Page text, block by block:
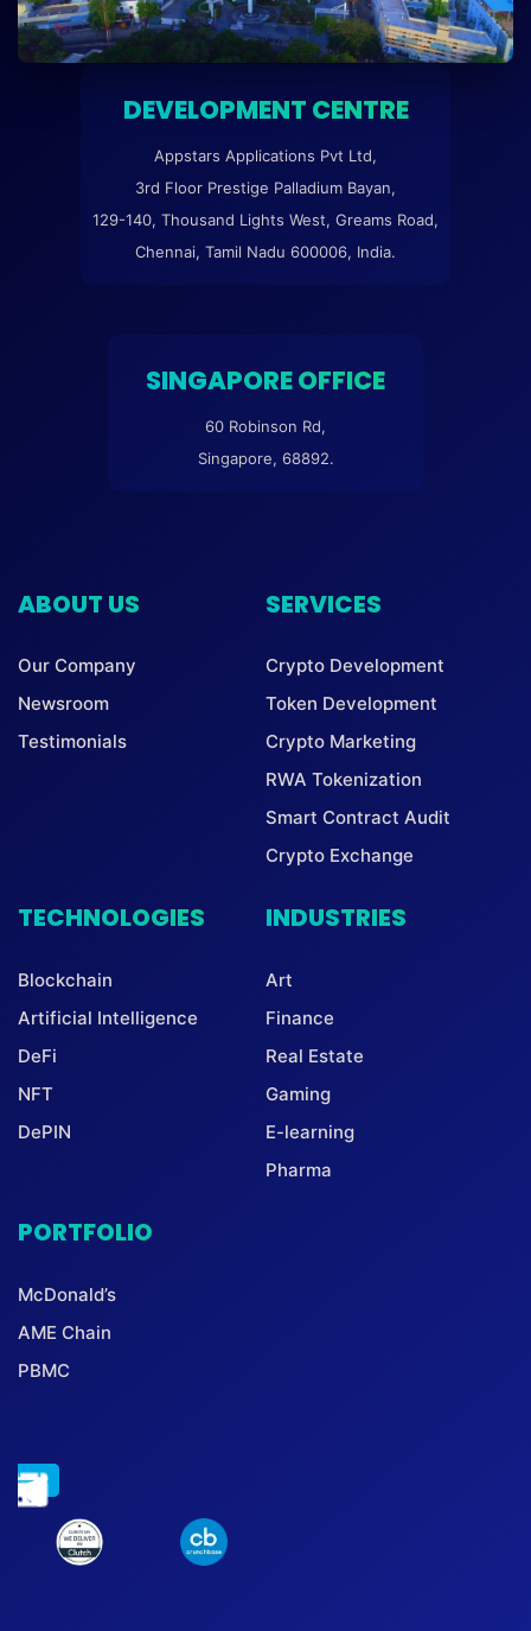
DEVELOPMENT CENTRE
Appstars Applications Pvt Ltd,
3rd Floor Prestige Palladium Bayan,
129-140, Thousand Lights West, Greams Road,
Chennai, Tamil Nadu 600006, India.
SINGAPORE OFFICE
60 Robinson Rd,
Singapore, 68892.
ABOUT US
Our Company
Newsroom
Testimonials
SERVICES
Crypto Development
Token Development
Crypto Marketing
RWA Tokenization
Smart Contract Audit
Crypto Exchange
TECHNOLOGIES
Blockchain
Artificial Intelligence
DeFi
NFT
DePIN
INDUSTRIES
Art
Finance
Real Estate
Gaming
E-learning
Pharma
PORTFOLIO
McDonald’s
AME Chain
PBMC